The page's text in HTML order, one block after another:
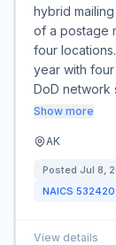
hybrid
of a postage
four
year with
DoD network
Show more
AK
Posted Jul 8,
NAICS 532420
View details